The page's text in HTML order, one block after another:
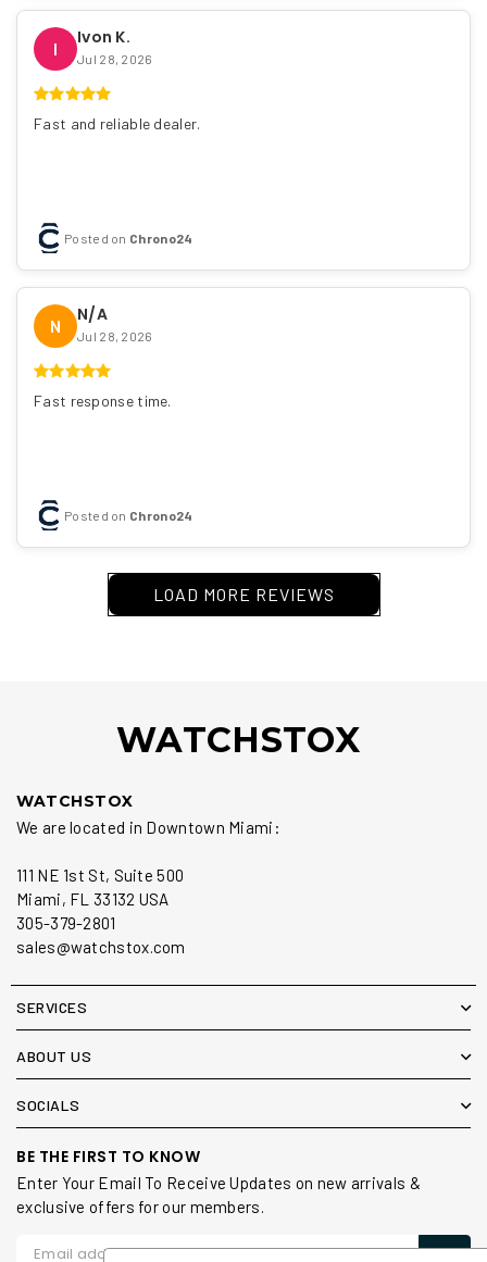
I
Ivon K.
Jul 28, 2026
Fast and reliable dealer.
Posted on Chrono24
N
N/A
Jul 28, 2026
Fast response time.
Posted on Chrono24
LOAD MORE REVIEWS
WATCHSTOX
WATCHSTOX
We are located in Downtown Miami:
111 NE 1st St, Suite 500
Miami, FL 33132 USA
305-379-2801
sales@watchstox.com
SERVICES
ABOUT US
SOCIALS
BE THE FIRST TO KNOW
Enter Your Email To Receive Updates on new arrivals &
exclusive offers for our members.